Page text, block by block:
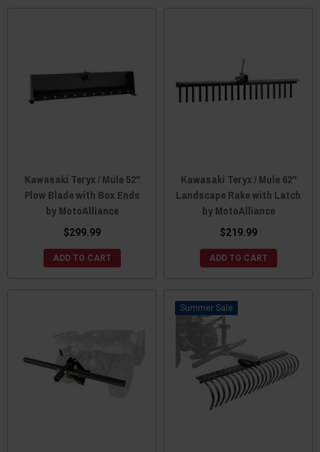
Kawasaki Teryx / Mule 52"
Plow Blade with Box Ends
by MotoAlliance
$299.99
ADD TO CART
Kawasaki Teryx / Mule 62"
Landscape Rake with Latch
by MotoAlliance
$219.99
ADD TO CART
Sale